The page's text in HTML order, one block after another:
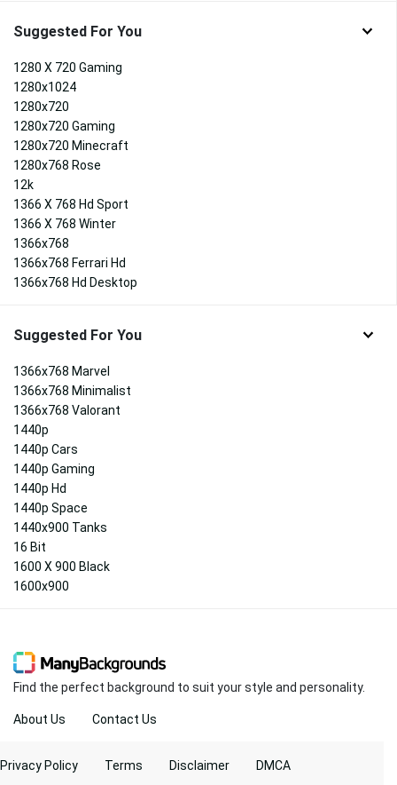
Suggested For You
1280 X 720 Gaming
1280x1024
1280x720
1280x720 Gaming
1280x720 Minecraft
1280x768 Rose
12k
1366 X 768 Hd Sport
1366 X 768 Winter
1366x768
1366x768 Ferrari Hd
1366x768 Hd Desktop
Suggested For You
1366x768 Marvel
1366x768 Minimalist
1366x768 Valorant
1440p
1440p Cars
1440p Gaming
1440p Hd
1440p Space
1440x900 Tanks
16 Bit
1600 X 900 Black
1600x900
Find the perfect background to suit your style and personality.
About Us Contact Us
Privacy Policy Terms Disclaimer DMCA